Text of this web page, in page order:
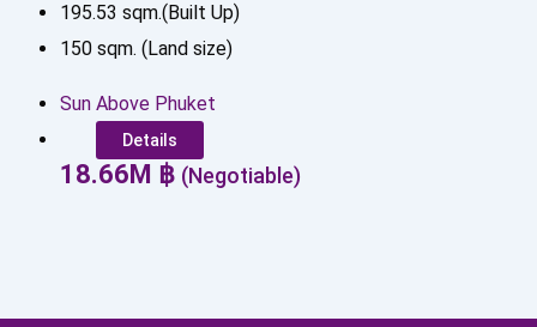
195.53 sqm.(Built Up)
150 sqm. (Land size)
Sun Above Phuket
Details
18.66 M ฿ (Negotiable)